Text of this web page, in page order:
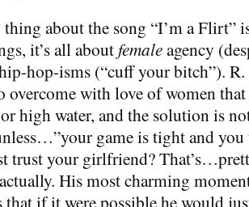
about the song “I’m a Flirt”
it’s all aboutfemaleagency
hop-isms (“cuff your bitch”).
overcome with love of women
high water, and the solution is
game is tight and you
trust your girlfriend?
His most charming
that if it were possible he would